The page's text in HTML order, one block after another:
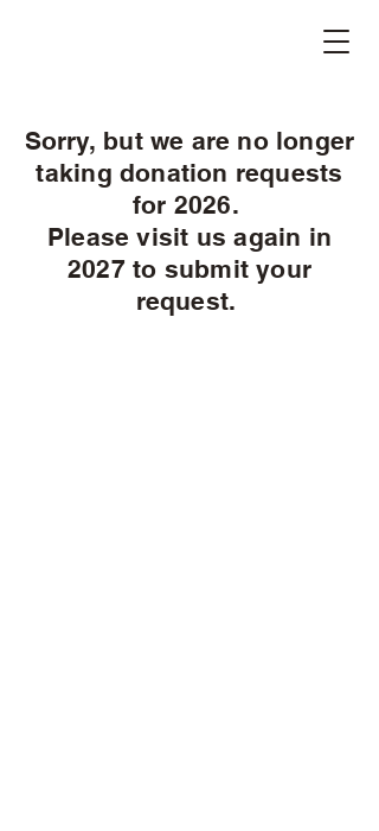
Sorry, but we are no longer
taking donation requests
for 2026.
Please visit us again in
2027 to submit your
request.